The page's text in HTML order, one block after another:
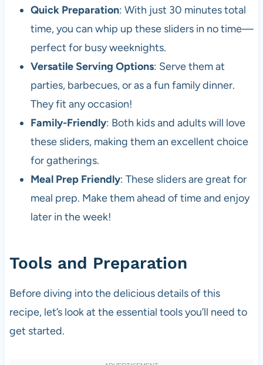
Quick Preparation: With just 30 minutes total
time, you can whip up these sliders in no time—
perfect for busy weeknights.
Versatile Serving Options: Serve them at
parties, barbecues, or as a fun family dinner.
They fit any occasion!
Family-Friendly: Both kids and adults will love
these sliders, making them an excellent choice
for gatherings.
Meal Prep Friendly: These sliders are great for
meal prep. Make them ahead of time and enjoy
later in the week!
Tools and Preparation
Before diving into the delicious details of this
recipe, let’s look at the essential tools you’ll need to
get started.